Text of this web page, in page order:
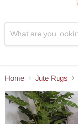
Home Jute Rugs